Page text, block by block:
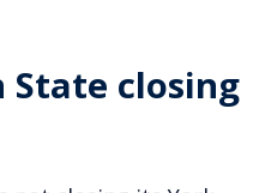
State closing